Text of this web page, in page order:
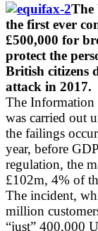
The
the first ever
£500,000 for
protect the
British citizens
attack in 2017.
The Information
was carried out
the failings
year, before
regulation, the
£102m, 4% of
The incident,
million
“just” 400,000